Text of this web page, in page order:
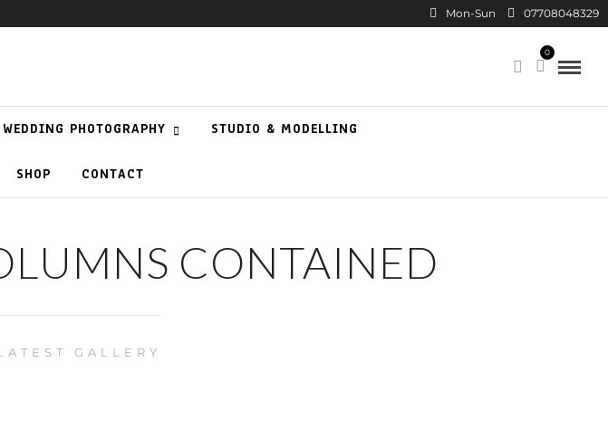
Mon-Sun 07708048329
0
WEDDING PHOTOGRAPHY STUDIO & MODELLING
SHOP CONTACT
CONTAINED
GALLERY